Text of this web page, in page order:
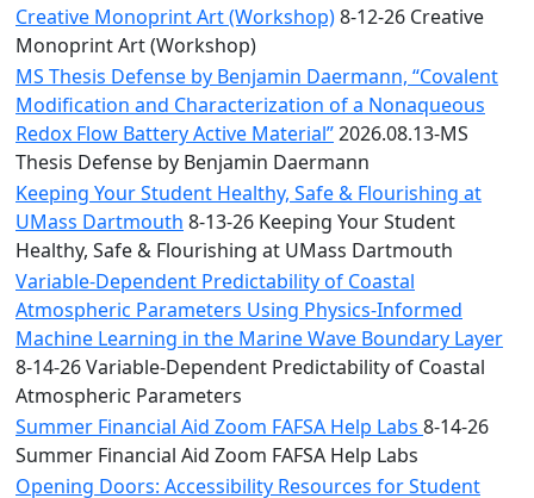
Creative Monoprint Art (Workshop)8-12-26 Creative
Monoprint Art (Workshop)
MS Thesis Defense by Benjamin Daermann, “Covalent
Modification and Characterization of a Nonaqueous
Redox Flow Battery Active Material”2026.08.13-MS
Thesis Defense by Benjamin Daermann
Keeping Your Student Healthy, Safe & Flourishing at
UMass Dartmouth 8-13-26 Keeping Your Student
Healthy, Safe & Flourishing at UMass Dartmouth
Variable-Dependent Predictability of Coastal
Atmospheric Parameters Using Physics-Informed
Machine Learning in the Marine Wave Boundary Layer
8-14-26 Variable-Dependent Predictability of Coastal
Atmospheric Parameters
Summer Financial Aid Zoom FAFSA Help Labs 8-14-26
Summer Financial Aid Zoom FAFSA Help Labs
Opening Doors: Accessibility Resources for Student